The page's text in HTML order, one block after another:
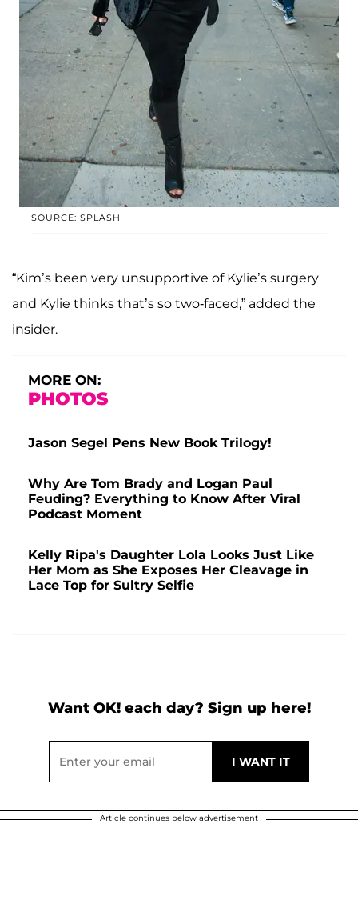
SOURCE: SPLASH
“Kim’s been very unsupportive of Kylie’s surgery
and Kylie thinks that’s so two-faced,” added the
insider.
MORE ON:
PHOTOS
Jason Segel Pens New Book Trilogy!
Why Are Tom Brady and Logan Paul
Feuding? Everything to Know After Viral
Podcast Moment
Kelly Ripa's Daughter Lola Looks Just Like
Her Mom as She Exposes Her Cleavage in
Lace Top for Sultry Selfie
Want OK! each day? Sign up here!
Article continues below advertisement